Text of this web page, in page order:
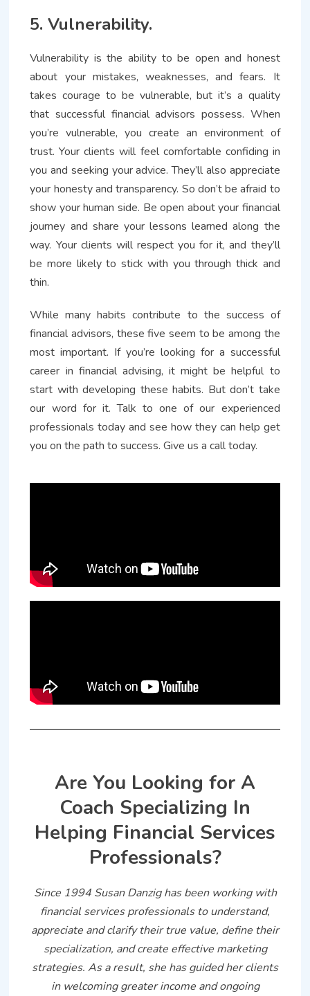
5. Vulnerability.
Vulnerability is the ability to be open and honest
about your mistakes, weaknesses, and fears. It
takes courage to be vulnerable, but it’s a quality
that successful financial advisors possess. When
you’re vulnerable, you create an environment of
trust. Your clients will feel comfortable confiding in
you and seeking your advice. They’ll also appreciate
your honesty and transparency. So don’t be afraid to
show your human side. Be open about your financial
journey and share your lessons learned along the
way. Your clients will respect you for it, and they’ll
be more likely to stick with you through thick and
thin.
While many habits contribute to the success of
financial advisors, these five seem to be among the
most important. If you’re looking for a successful
career in financial advising, it might be helpful to
start with developing these habits. But don’t take
our word for it. Talk to one of our experienced
professionals today and see how they can help get
you on the path to success. Give us a call today.
Are You Looking for A
Coach Specializing In
Helping Financial Services
Professionals?
Since 1994 Susan Danzig has been working with
financial services professionals to understand,
appreciate and clarify their true value, define their
specialization, and create effective marketing
strategies. As a result, she has guided her clients
in welcoming greater income and ongoing